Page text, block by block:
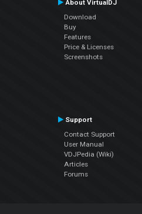
About VirtualDJ
Download
Buy
Features
Price & Licenses
Screenshots
Support
Contact Support
User Manual
VDJPedia (Wiki)
Articles
Forums